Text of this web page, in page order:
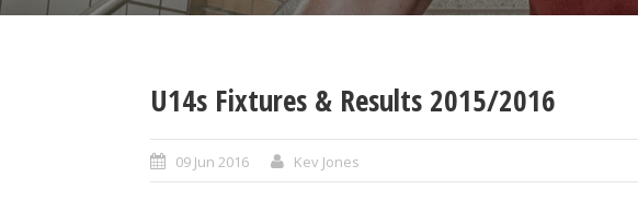
U14s Fixtures & Results 2015/2016
09 Jun 2016 Kev Jones